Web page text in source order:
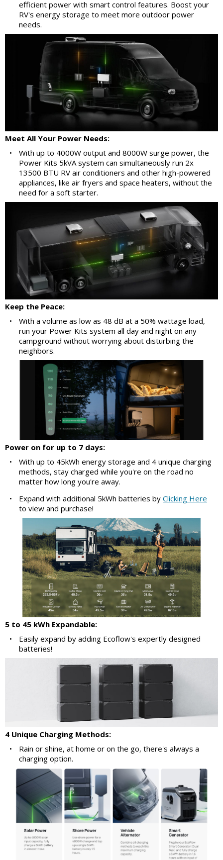
efficient power with smart control features. Boost your
RV's energy storage to meet more outdoor power
needs.
Meet All Your Power Needs:
•
With up to 4000W output and 8000W surge power, the
Power Kits 5kVA system can simultaneously run 2x
13500 BTU RV air conditioners and other high-powered
appliances, like air fryers and space heaters, without the
need for a soft starter.
Keep the Peace:
•
With a volume as low as 48 dB at a 50% wattage load,
run your Power Kits system all day and night on any
campground without worrying about disturbing the
neighbors.
Power on for up to 7 days:
•
With up to 45kWh energy storage and 4 unique charging
methods, stay charged while you're on the road no
matter how long you're away.
•
Expand with additional 5kWh batteries by Clicking Here
to view and purchase!
5 to 45 kWh Expandable:
•
Easily expand by adding Ecoflow's expertly designed
batteries!
4 Unique Charging Methods:
•
Rain or shine, at home or on the go, there's always a
charging option.